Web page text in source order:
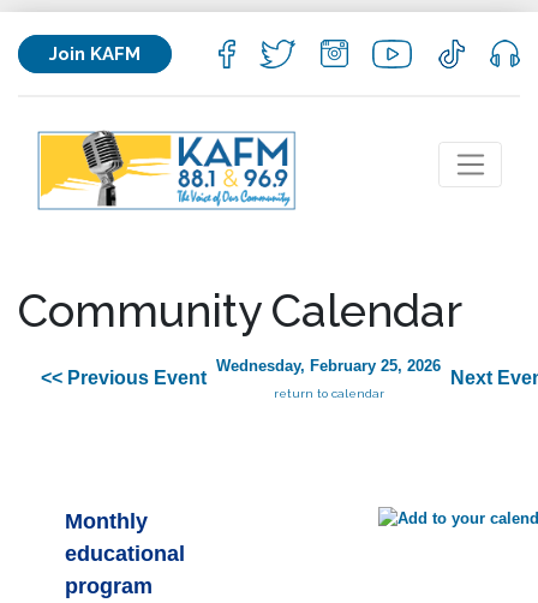
Join KAFM
Community Calendar
<< Previous Event
Wednesday, February 25, 2026
return to calendar
Next
Monthly
educational
program